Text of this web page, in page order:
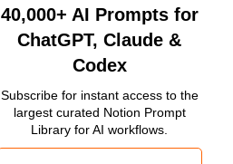
40,000+ AI Prompts for
ChatGPT, Claude &
Codex
Subscribe for instant access to the
largest curated Notion Prompt
Library for AI workflows.